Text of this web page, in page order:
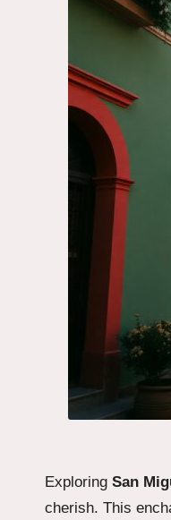
Exploring San
cherish. This